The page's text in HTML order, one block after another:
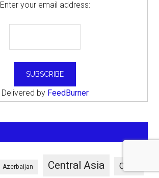
Enter your email address:
Delivered by FeedBurner
Azerbaijan Central Asia China